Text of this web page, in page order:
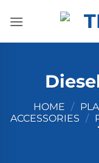
HOME /
ACCESSORIES /